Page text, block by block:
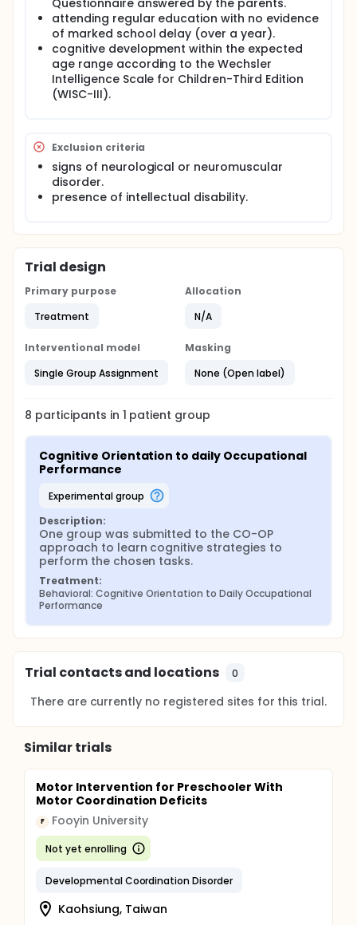
strategies and skills learned during CO-OP to
untrained goals. Methods. A pre-post group
comparison design with eight boys aged 6-10 years
old. Children participated in 12 CO-OP sessions with
their parents twice a week, with an extra session
added to the protocol for parents´ orientation. The
Canadian Occupational Performance Measure and
the Performance Quality Rating Scale were used as
Questionnaire answered by the parents.
attending regular education with no evidence
of marked school delay (over a year).
cognitive development within the expected
age range according to the Wechsler
Intelligence Scale for Children-Third Edition
(WISC-III).
Exclusion criteria
signs of neurological or neuromuscular
disorder.
presence of intellectual disability.
Trial design
Primary purpose
Treatment
Allocation
N/A
Interventional model
Single Group Assignment
Masking
None (Open label)
8 participants in 1 patient group
Cognitive Orientation to daily Occupational
Performance
experimental group
Description:
One group was submitted to the CO-OP
approach to learn cognitive strategies to
perform the chosen tasks.
Treatment:
Behavioral: Cognitive Orientation to Daily Occupational
Performance
Trial contacts and locations 0
There are currently no registered sites for this trial.
Similar trials
Motor Intervention for Preschooler With
Motor Coordination Deficits
F Fooyin University
Not yet enrolling
Developmental Coordination Disorder
Kaohsiung, Taiwan